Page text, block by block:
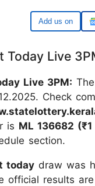
Add us on
Today Live
Live 3PM:
Check
is ML 136682
section.
today draw was
official results